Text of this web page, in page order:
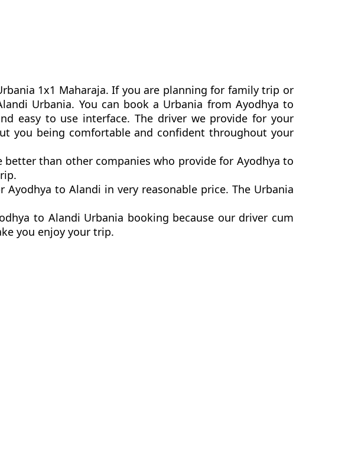
1x1 Maharaja. If you are planning for family trip or
Urbania. You can book a Urbania from Ayodhya to
easy to use interface. The driver we provide for your
you being comfortable and confident throughout your
better than other companies who provide for Ayodhya to
to Alandi in very reasonable price. The Urbania
to Alandi Urbania booking because our driver cum
you enjoy your trip.